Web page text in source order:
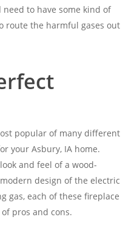
need to have some kind of
route the harmful gases out
popular of many different
your Asbury, IA home.
and feel of a wood-
design of the electric
gas, each of these fireplace
pros and cons.